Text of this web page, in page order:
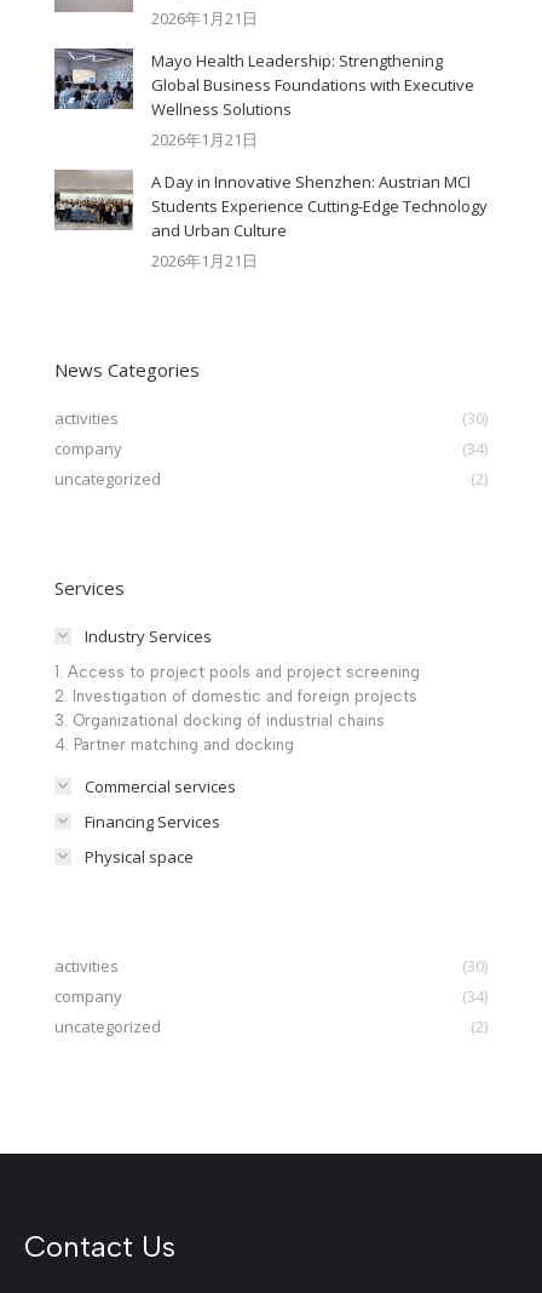
2026年1月21日
Mayo Health Leadership: Strengthening
Global Business Foundations with Executive
Wellness Solutions
2026年1月21日
A Day in Innovative Shenzhen: Austrian MCI
Students Experience Cutting-Edge Technology
and Urban Culture​
2026年1月21日
News Categories
activities
(30)
company
(34)
uncategorized
(2)
Services
Industry Services
1. Access to project pools and project screening
2. Investigation of domestic and foreign projects
3. Organizational docking of industrial chains
4. Partner matching and docking
Commercial services
Financing Services
Physical space
activities
(30)
company
(34)
uncategorized
(2)
Contact Us